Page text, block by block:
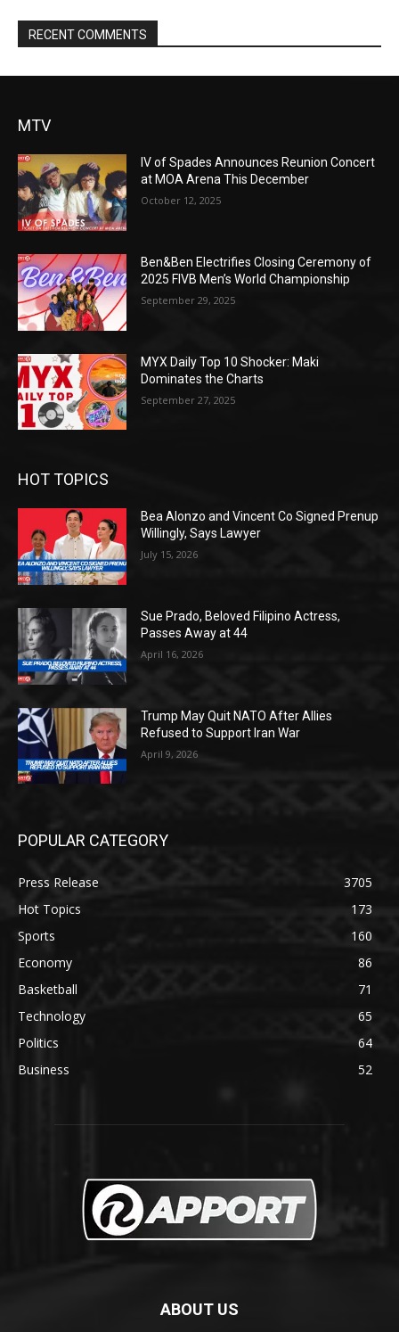
RECENT COMMENTS
MTV
IV of Spades Announces Reunion Concert
at MOA Arena This December
October 12, 2025
Ben&Ben Electrifies Closing Ceremony of
2025 FIVB Men’s World Championship
September 29, 2025
MYX Daily Top 10 Shocker: Maki
Dominates the Charts
September 27, 2025
HOT TOPICS
Bea Alonzo and Vincent Co Signed Prenup
Willingly, Says Lawyer
July 15, 2026
Sue Prado, Beloved Filipino Actress,
Passes Away at 44
April 16, 2026
Trump May Quit NATO After Allies
Refused to Support Iran War
April 9, 2026
POPULAR CATEGORY
Press Release
3705
Hot Topics
173
Sports
160
Economy
86
Basketball
71
Technology
65
Politics
64
Business
52
ABOUT US